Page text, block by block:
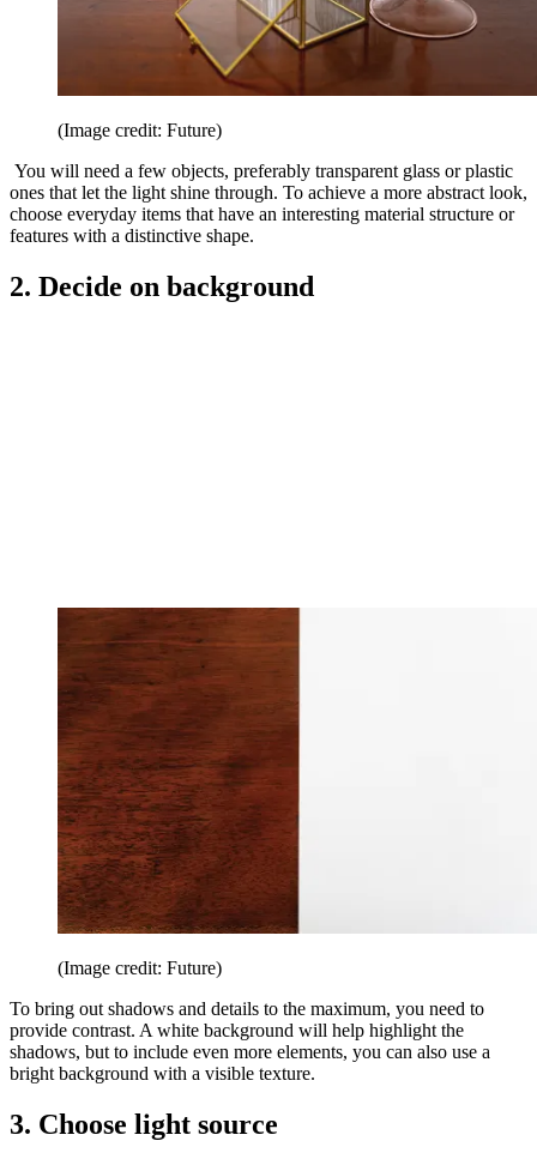
(Image credit: Future)
You will need a few objects, preferably transparent glass or plastic
ones that let the light shine through. To achieve a more abstract look,
choose everyday items that have an interesting material structure or
features with a distinctive shape.
2. Decide on background
(Image credit: Future)
To bring out shadows and details to the maximum, you need to
provide contrast. A white background will help highlight the
shadows, but to include even more elements, you can also use a
bright background with a visible texture.
3. Choose light source